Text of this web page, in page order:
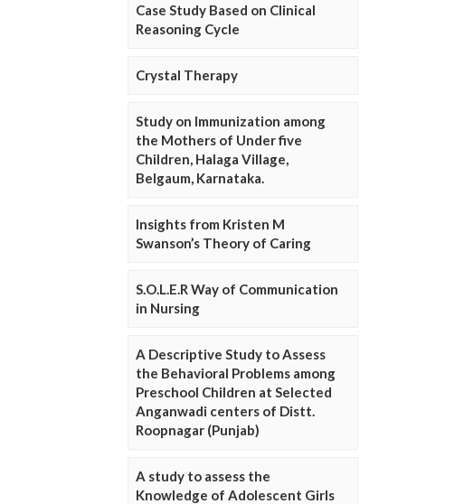
Case Study Based on Clinical
Reasoning Cycle
Crystal Therapy
Study on Immunization among
the Mothers of Under five
Children, Halaga Village,
Belgaum, Karnataka.
Insights from Kristen M
Swanson’s Theory of Caring
S.O.L.E.R Way of Communication
in Nursing
A Descriptive Study to Assess
the Behavioral Problems among
Preschool Children at Selected
Anganwadi centers of Distt.
Roopnagar (Punjab)
A study to assess the
Knowledge of Adolescent Girls